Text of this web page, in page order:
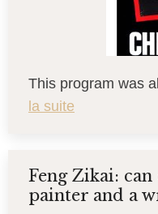
This program was
la suite
Feng Zikai:
painter and a